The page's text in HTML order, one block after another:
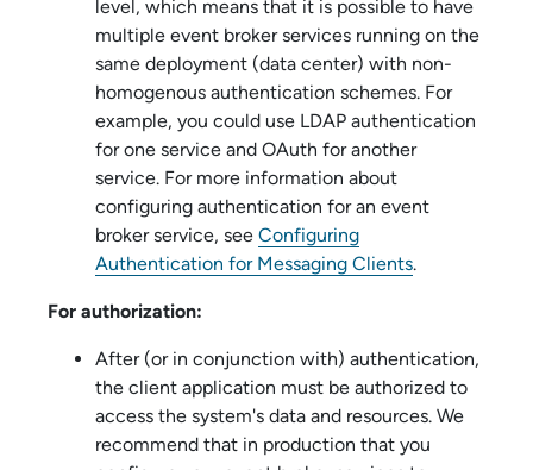
level, which means that it is possible to have
multiple event broker services running on the
same deployment (data center) with non-
homogenous authentication schemes. For
example, you could use LDAP authentication
for one service and OAuth for another
service. For more information about
configuring authentication for an event
broker service, see Configuring
Authentication for Messaging Clients.
For authorization:
After (or in conjunction with) authentication,
the client application must be authorized to
access the system's data and resources. We
recommend that in production that you